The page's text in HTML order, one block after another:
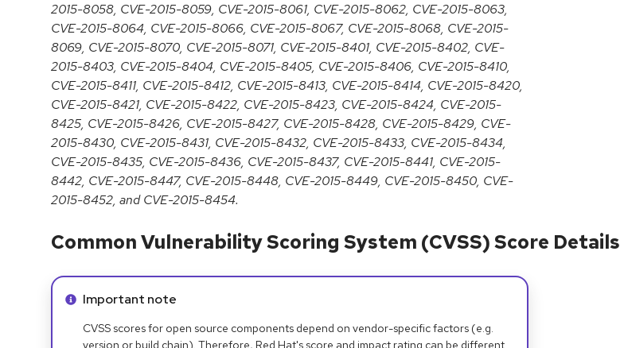
2015-8058, CVE-2015-8059, CVE-2015-8061, CVE-2015-8062, CVE-2015-8063,
CVE-2015-8064, CVE-2015-8066, CVE-2015-8067, CVE-2015-8068, CVE-2015-
8069, CVE-2015-8070, CVE-2015-8071, CVE-2015-8401, CVE-2015-8402, CVE-
2015-8403, CVE-2015-8404, CVE-2015-8405, CVE-2015-8406, CVE-2015-8410,
CVE-2015-8411, CVE-2015-8412, CVE-2015-8413, CVE-2015-8414, CVE-2015-8420,
CVE-2015-8421, CVE-2015-8422, CVE-2015-8423, CVE-2015-8424, CVE-2015-
8425, CVE-2015-8426, CVE-2015-8427, CVE-2015-8428, CVE-2015-8429, CVE-
2015-8430, CVE-2015-8431, CVE-2015-8432, CVE-2015-8433, CVE-2015-8434,
CVE-2015-8435, CVE-2015-8436, CVE-2015-8437, CVE-2015-8441, CVE-2015-
8442, CVE-2015-8447, CVE-2015-8448, CVE-2015-8449, CVE-2015-8450, CVE-
2015-8452, and CVE-2015-8454.
Common Vulnerability Scoring System (CVSS) Score Details
Info alert:
Important note
CVSS scores for open source components depend on vendor-specific factors (e.g.
version or build chain). Therefore, Red Hat's score and impact rating can be different